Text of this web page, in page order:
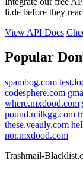
li.de before they
View API Docs
Popular
spambog.com
codesphere.com
where.mxdood.com
pound.milkgg.com
these.veauly.com
nor.mxdood.com
Trashmail-